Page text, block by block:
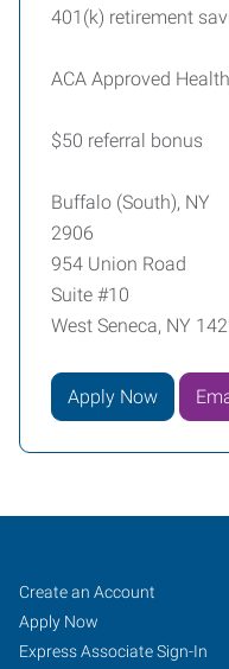
401(k) retirement
ACA Approved
$50 referral bonus
Buffalo (South), NY
2906
954 Union Road
Suite #10
West Seneca, NY
Apply Now
Buffalo
(South),
NY
Job
Seekers
Search
Jobs
Create an Account
Apply Now
Express Associate Sign-In